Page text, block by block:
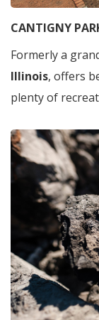
CANTIGNY
Formerly a
Illinois, offers
plenty of